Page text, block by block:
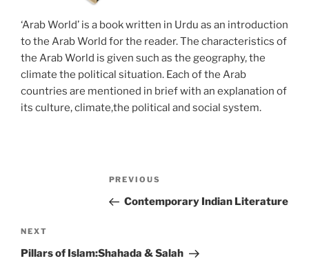
‘Arab World’ is a book written in Urdu as an introduction
to the Arab World for the reader. The characteristics of
the Arab World is given such as the geography, the
climate the political situation. Each of the Arab
countries are mentioned in brief with an explanation of
its culture, climate,the political and social system.
Previous
Post
PREVIOUS
Contemporary Indian Literature
Next
Post
NEXT
Pillars of Islam:Shahada & Salah